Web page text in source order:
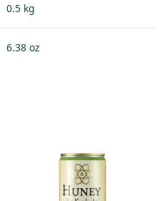
0.5 kg
6.38 oz